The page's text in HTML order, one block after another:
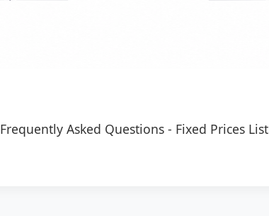
Frequently Asked Questions - Fixed Prices List